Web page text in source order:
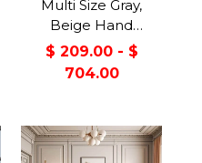
Multi Size Gray,
Beige Hand
Knotted Arts &
Crafts 100% Wool
Area Rug
$ 209.00 - $
704.00